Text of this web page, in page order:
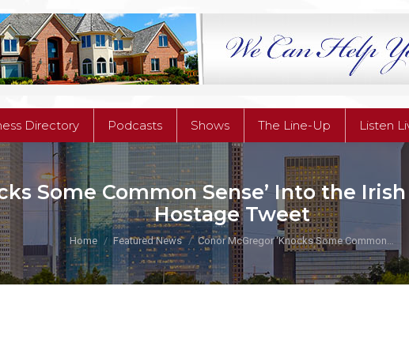
Directory Podcasts Shows The Line-Up Listen
Some Common Sense’ Into the
Hostage Tweet
You are here:
Home Featured News Conor McGregor ‘Knocks Some Common…
Directory Podcasts Shows